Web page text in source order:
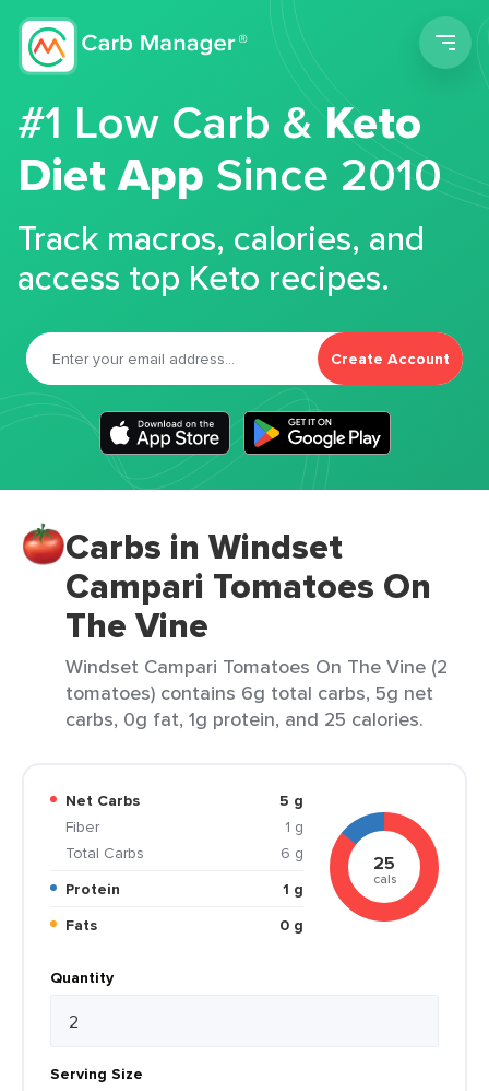
#1 Low Carb &Keto
Diet App Since 2010
Track macros, calories, and
access top Keto recipes.
Create Account
Carbs in Windset
Campari Tomatoes On
The Vine
Windset Campari Tomatoes On The Vine (2
tomatoes) contains 6g total carbs, 5g net
carbs, 0g fat, 1g protein, and 25 calories.
Net Carbs
5 g
Fiber
1 g
Total Carbs
6 g
Protein
1 g
Fats
0 g
25
cals
Quantity
Serving Size